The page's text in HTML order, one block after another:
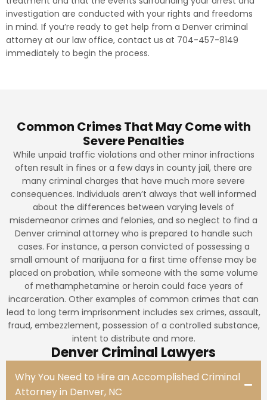
investigation are conducted with your rights and freedoms
in mind. If you’re ready to get help from a Denver criminal
attorney at our law office, contact us at 704-457-8149
immediately to begin the process.
Common Crimes That May Come with
Severe Penalties
While unpaid traffic violations and other minor infractions
often result in fines or a few days in county jail, there are
many criminal charges that have much more severe
consequences. Individuals aren’t always that well informed
about the differences between varying levels of
misdemeanor crimes and felonies, and so neglect to find a
Denver criminal attorney who is prepared to handle such
cases. For instance, a person convicted of possessing a
small amount of marijuana for a first time offense may be
placed on probation, while someone with the same volume
of methamphetamine or heroin could face years of
incarceration. Other examples of common crimes that can
lead to long term imprisonment includes sex crimes, assault,
fraud, embezzlement, possession of a controlled substance,
intent to distribute and more.
Denver Criminal Lawyers
Why You Need to Hire an Accomplished Criminal
Attorney in Denver, NC